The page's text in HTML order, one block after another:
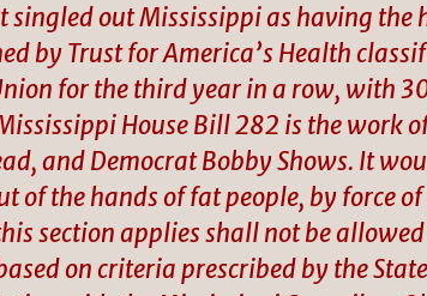
singled out Mississippi as having the
by Trust for America’s Health
for the third year in a row, with
House Bill 282 is the work
and Democrat Bobby Shows. It
of the hands of fat people, by force
section applies shall not be
on criteria prescribed by the